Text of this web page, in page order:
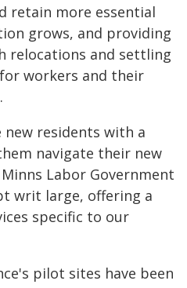
retain more essential
grows, and providing
relocations and settling
workers and their
new residents with a
navigate their new
Labor Government
writ large, offering a
specific to our
pilot sites have been